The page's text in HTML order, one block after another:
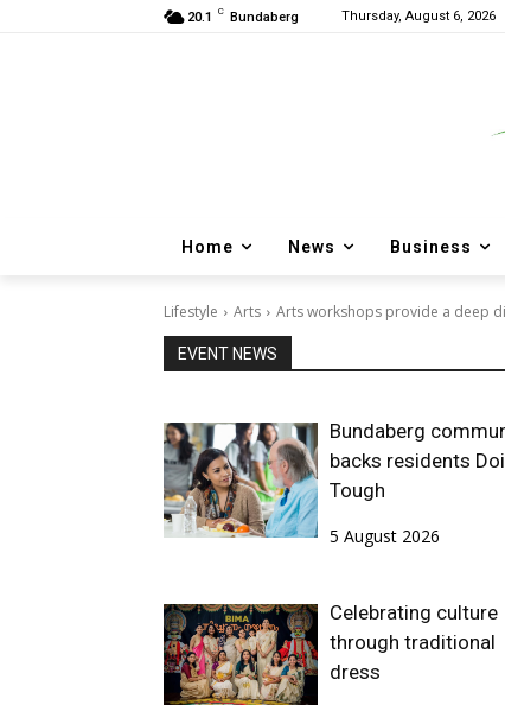
20.1 C Bundaberg Thursday, August 6, 2026
Home News Business
Lifestyle Arts Arts workshops provide a deep
EVENT NEWS
Bundaberg
backs residents
Tough
5 August 2026
Celebrating culture
through traditional
dress